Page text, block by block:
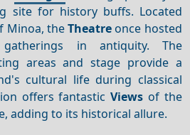
site for history buffs. Located
Minoa, theTheatre once hosted
in antiquity. The
areas and stage provide a
cultural life during classical
offers fantasticViews of the
adding to its historical allure.